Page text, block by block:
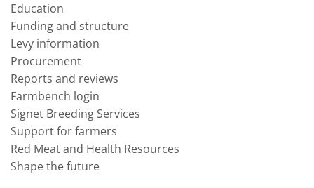
Education
Funding and structure
Levy information
Procurement
Reports and reviews
Farmbench login
Signet Breeding Services
Support for farmers
Red Meat and Health Resources
Shape the future